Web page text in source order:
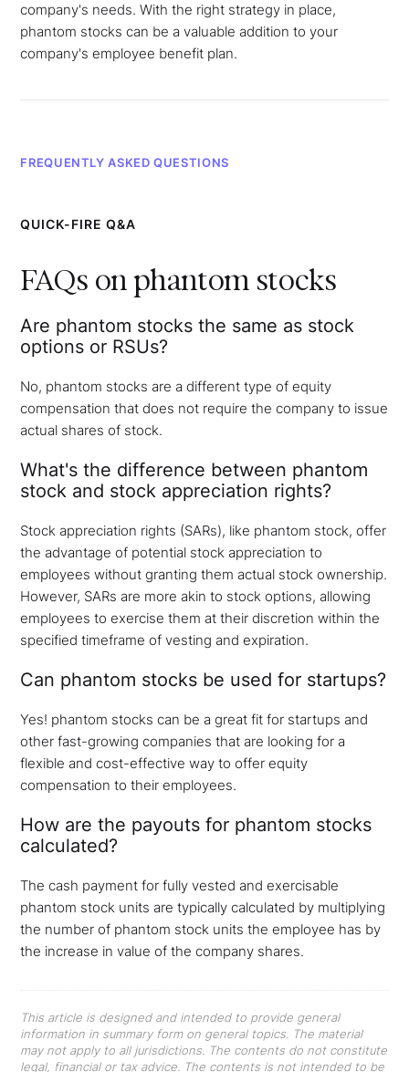
company's needs. With the right strategy in place,
phantom stocks can be a valuable addition to your
company's employee benefit plan.
FREQUENTLY ASKED QUESTIONS
QUICK-FIRE Q&A
FAQs on phantom stocks
Are phantom stocks the same as stock
options or RSUs?
No, phantom stocks are a different type of equity
compensation that does not require the company to issue
actual shares of stock.
What's the difference between phantom
stock and stock appreciation rights?
Stock appreciation rights (SARs), like phantom stock, offer
the advantage of potential stock appreciation to
employees without granting them actual stock ownership.
However, SARs are more akin to stock options, allowing
employees to exercise them at their discretion within the
specified timeframe of vesting and expiration.
Can phantom stocks be used for startups?
Yes! phantom stocks can be a great fit for startups and
other fast-growing companies that are looking for a
flexible and cost-effective way to offer equity
compensation to their employees.
How are the payouts for phantom stocks
calculated?
The cash payment for fully vested and exercisable
phantom stock units are typically calculated by multiplying
the number of phantom stock units the employee has by
the increase in value of the company shares.
This article is designed and intended to provide general
information in summary form on general topics. The material
may not apply to all jurisdictions. The contents do not constitute
legal, financial or tax advice. The contents is not intended to be